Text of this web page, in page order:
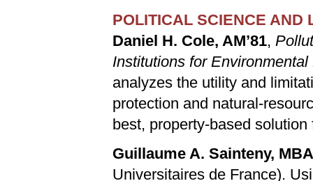
POLITICAL SCIENCE AND
Daniel H. Cole, AM’81,
Institutions for
analyzes the utility and
protection and natural-
best, property-based
Guillaume A. Sainteny,
Universitaires de France).